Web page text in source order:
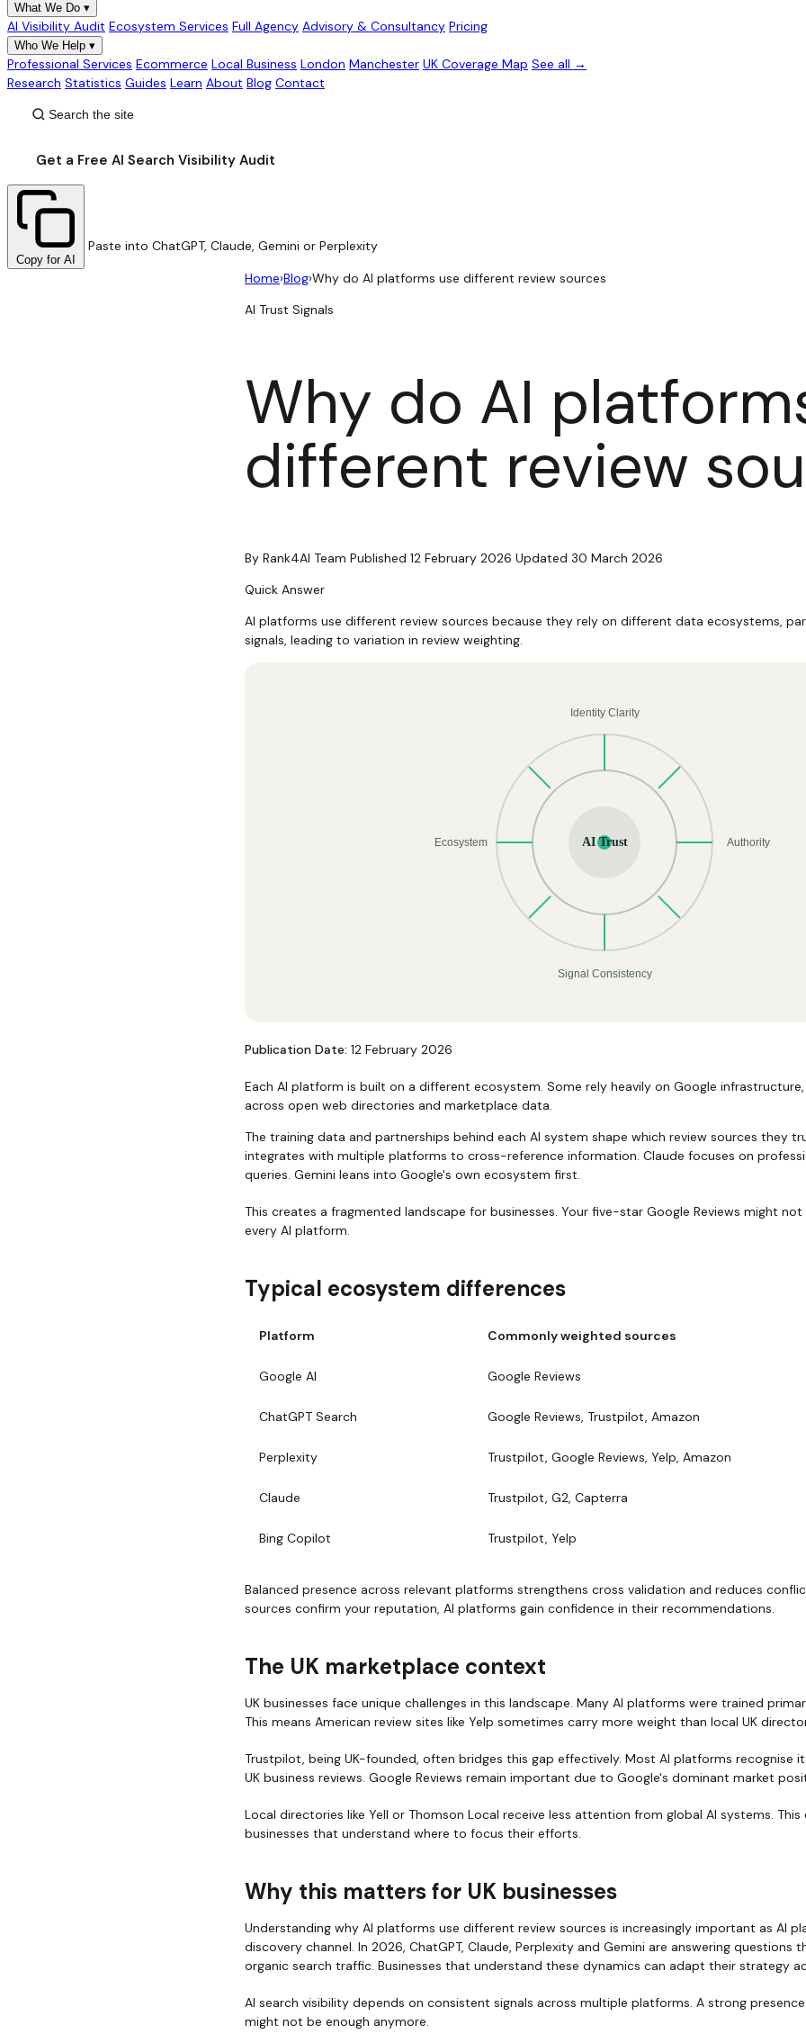
What We Do ▾
AI Visibility Audit Ecosystem Services Full Agency Advisory & Consultancy Pricing
Who We Help ▾
Professional Services Ecommerce Local Business London Manchester UK Coverage Map See all →
Research Statistics Guides Learn About Blog Contact
Get a Free AI Search Visibility Audit
Copy for AI
Paste into ChatGPT, Claude, Gemini or Perplexity
Home›Blog›Why do AI platforms use different review sources
AI Trust Signals
Why do AI
different review
By Rank4AI Team Published 12 February 2026 Updated 30 March 2026
Quick Answer
AI platforms use different review sources because they rely on different data ecosystems,
signals, leading to variation in review weighting.
Publication Date: 12 February 2026
Each AI platform is built on a different ecosystem. Some rely heavily on Google
across open web directories and marketplace data.
The training data and partnerships behind each AI system shape which review sources they
integrates with multiple platforms to cross-reference information. Claude focuses on
queries. Gemini leans into Google's own ecosystem first.
This creates a fragmented landscape for businesses. Your five-star Google Reviews might
every AI platform.
Typical ecosystem differences
Platform Commonly weighted sources
Google AI Google Reviews
ChatGPT Search Google Reviews, Trustpilot, Amazon
Perplexity Trustpilot, Google Reviews, Yelp, Amazon
Claude Trustpilot, G2, Capterra
Bing Copilot Trustpilot, Yelp
Balanced presence across relevant platforms strengthens cross validation and reduces
sources confirm your reputation, AI platforms gain confidence in their recommendations.
The UK marketplace context
UK businesses face unique challenges in this landscape. Many AI platforms were trained
This means American review sites like Yelp sometimes carry more weight than local UK
Trustpilot, being UK-founded, often bridges this gap effectively. Most AI platforms recognise
UK business reviews. Google Reviews remain important due to Google's dominant market
Local directories like Yell or Thomson Local receive less attention from global AI systems.
businesses that understand where to focus their efforts.
Why this matters for UK businesses
Understanding why AI platforms use different review sources is increasingly important as AI
discovery channel. In 2026, ChatGPT, Claude, Perplexity and Gemini are answering questions
organic search traffic. Businesses that understand these dynamics can adapt their strategy
AI search visibility depends on consistent signals across multiple platforms. A strong
might not be enough anymore.